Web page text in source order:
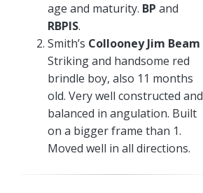
age and maturity. BP and
RBPIS.
Smith’s Collooney Jim Beam
Striking and handsome red
brindle boy, also 11 months
old. Very well constructed and
balanced in angulation. Built
on a bigger frame than 1.
Moved well in all directions.